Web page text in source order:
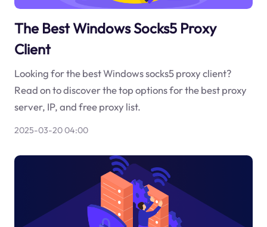
The Best Windows Socks5 Proxy
Client
Looking for the best Windows socks5 proxy client?
Read on to discover the top options for the best proxy
server, IP, and free proxy list.
2025-03-20 04:00